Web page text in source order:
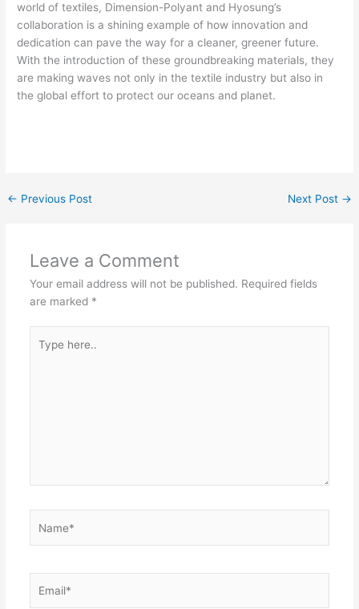
world of textiles, Dimension-Polyant and Hyosung’s
collaboration is a shining example of how innovation and
dedication can pave the way for a cleaner, greener future.
With the introduction of these groundbreaking materials, they
are making waves not only in the textile industry but also in
the global effort to protect our oceans and planet.
← Previous Post Next Post →
Leave a Comment
Your email address will not be published. Required fields
are marked *
here..